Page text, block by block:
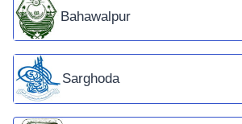
Bahawalpur
Sarghoda